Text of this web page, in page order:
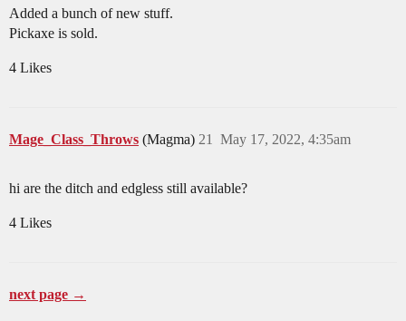
Added a bunch of new stuff.
Pickaxe is sold.
4 Likes
Mage_Class_Throws (Magma) May 17, 2022, 4:35am
21
hi are the ditch and edgless still available?
4 Likes
next page →